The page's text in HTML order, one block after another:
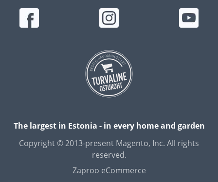
The largest in Estonia - in every home and garden
Copyright © 2013-present Magento, Inc. All rights
reserved.
Zaproo eCommerce